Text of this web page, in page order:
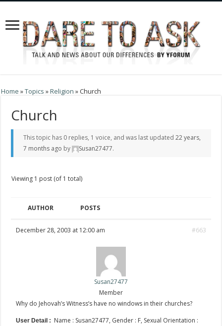
Home »Topics »Religion »Church
Church
This topic has 0 replies, 1 voice, and was last updated 22 years,
7 months ago by Susan27477.
Viewing 1 post (of 1 total)
AUTHOR POSTS
December 28, 2003 at 12:00 am #663
Susan27477
Member
Why do Jehovah’s Witness’s have no windows in their churches?
User Detail : Name : Susan27477, Gender : F, Sexual Orientation :